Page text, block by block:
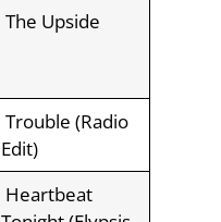
The Upside
Trouble (Radio
Edit)
Heartbeat